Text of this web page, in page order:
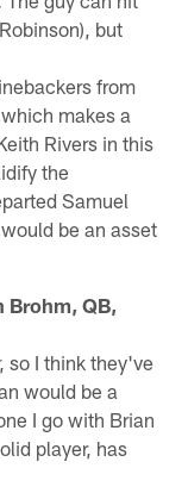
but
from
makes a
Rivers in this
the
Samuel
be an asset
Brohm, QB,
so I think they've
would be a
I go with Brian
player, has